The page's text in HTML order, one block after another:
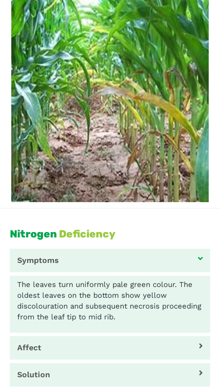
Nitrogen Deficiency
Symptoms
The leaves turn uniformly pale green colour. The
oldest leaves on the bottom show yellow
discolouration and subsequent necrosis proceeding
from the leaf tip to mid rib.
Affect
Solution